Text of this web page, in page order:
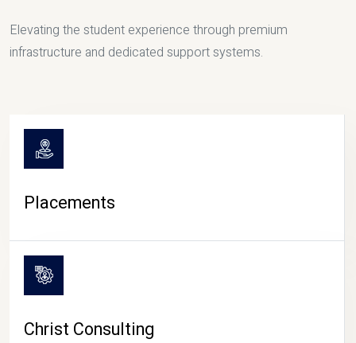
Elevating the student experience through premium
infrastructure and dedicated support systems.
Placements
Christ Consulting